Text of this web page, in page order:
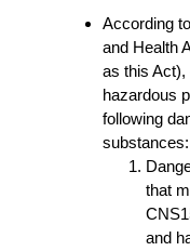
According
and Health
as this
hazardous
following
substances:
that
and